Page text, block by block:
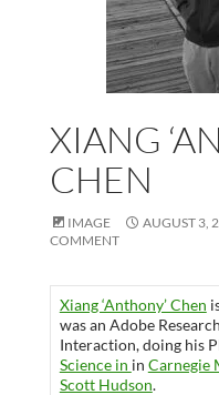
XIANG
CHEN
IMAGE AUGUST 3,
COMMENT
Xiang ‘Anthony’ Chen
was an Adobe
Interaction, doing his
Science in in Carnegie
Scott Hudson.